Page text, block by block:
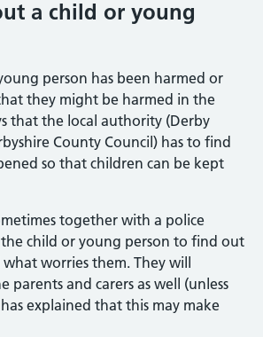
a child or young
person has been harmed or
they might be harmed in the
that the local authority (Derby
County Council) has to find
so that children can be kept
together with a police
child or young person to find out
worries them. They will
parents and carers as well (unless
explained that this may make